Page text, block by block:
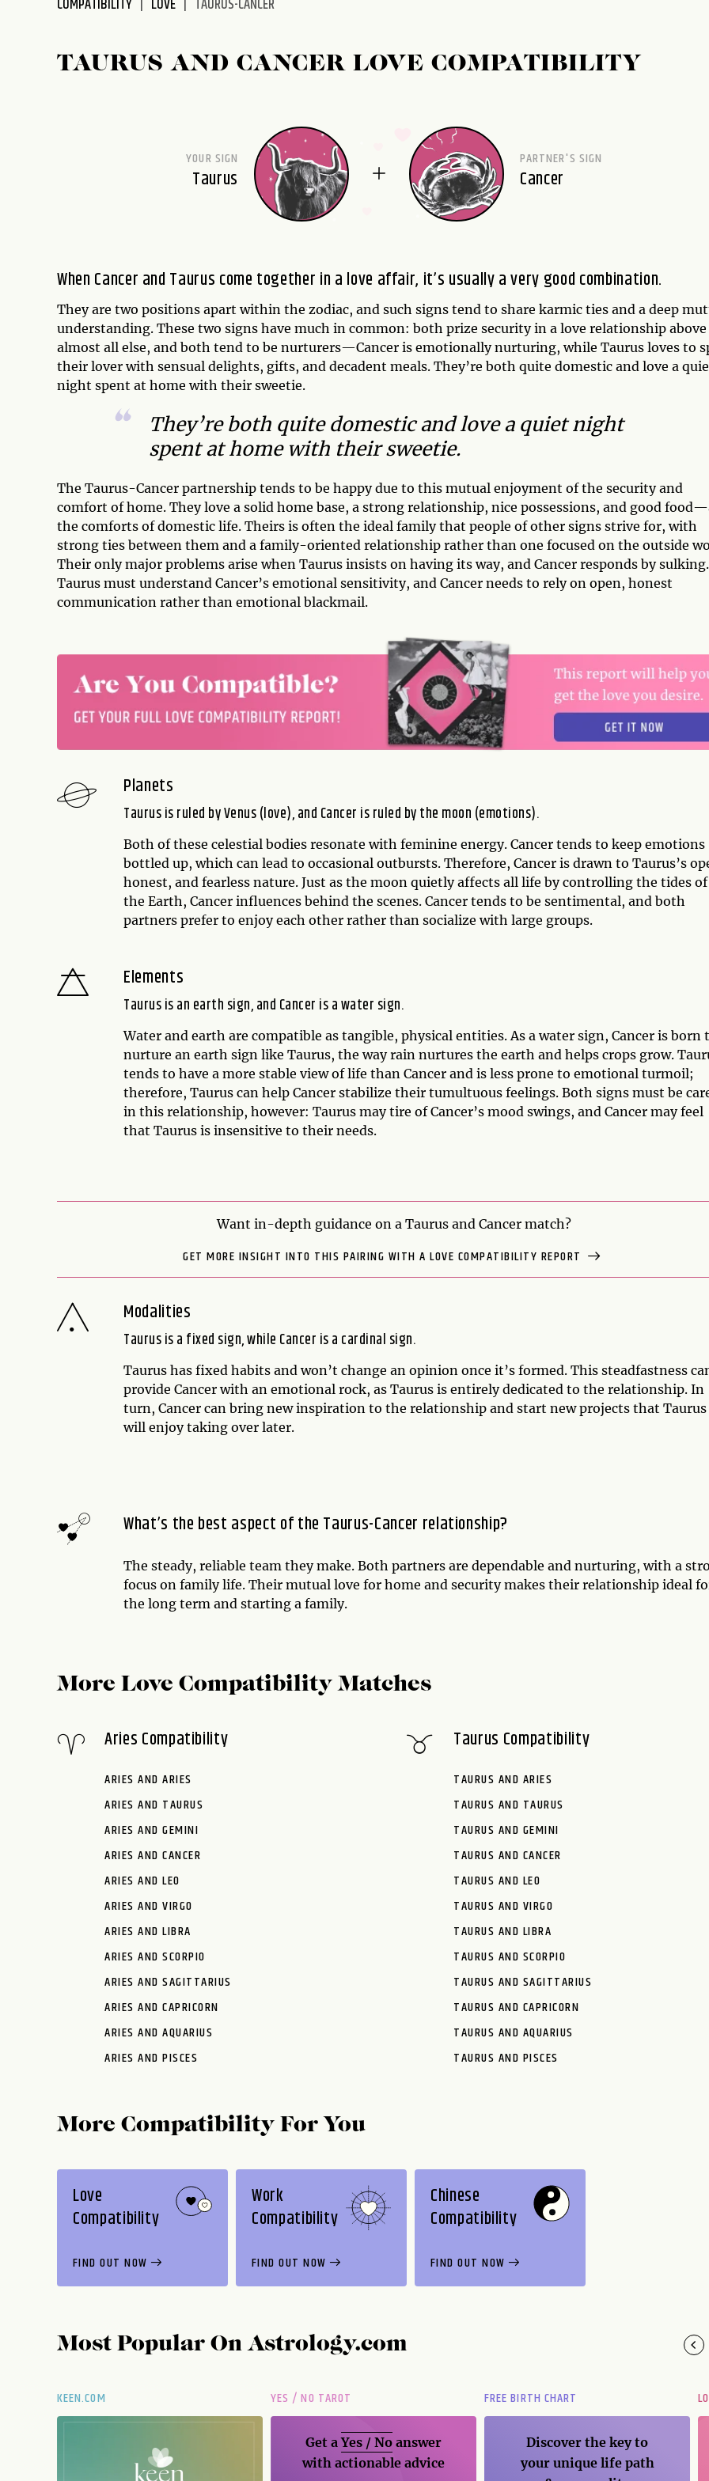
COMPATIBILITY LOVE TAURUS-CANCER
TAURUS AND CANCER LOVE COMPATIBILITY
YOUR SIGN
Taurus
PARTNER'S SIGN
Cancer
When Cancer and Taurus come together in a love affair, it’s usually a very good combination.
They are two positions apart within the zodiac, and such signs tend to share karmic ties and a deep
understanding. These two signs have much in common: both prize security in a love relationship above
almost all else, and both tend to be nurturers—Cancer is emotionally nurturing, while Taurus loves to
their lover with sensual delights, gifts, and decadent meals. They’re both quite domestic and love a
night spent at home with their sweetie.
They’re both quite domestic and love a quiet night
spent at home with their sweetie.
The Taurus-Cancer partnership tends to be happy due to this mutual enjoyment of the security and
comfort of home. They love a solid home base, a strong relationship, nice possessions, and good
the comforts of domestic life. Theirs is often the ideal family that people of other signs strive for, with
strong ties between them and a family-oriented relationship rather than one focused on the outside
Their only major problems arise when Taurus insists on having its way, and Cancer responds by sulking.
Taurus must understand Cancer’s emotional sensitivity, and Cancer needs to rely on open, honest
communication rather than emotional blackmail.
Planets
Taurus is ruled by Venus (love), and Cancer is ruled by the moon (emotions).
Both of these celestial bodies resonate with feminine energy. Cancer tends to keep emotions
bottled up, which can lead to occasional outbursts. Therefore, Cancer is drawn to Taurus’s
honest, and fearless nature. Just as the moon quietly affects all life by controlling the tides of
the Earth, Cancer influences behind the scenes. Cancer tends to be sentimental, and both
partners prefer to enjoy each other rather than socialize with large groups.
Elements
Taurus is an earth sign, and Cancer is a water sign.
Water and earth are compatible as tangible, physical entities. As a water sign, Cancer is born
nurture an earth sign like Taurus, the way rain nurtures the earth and helps crops grow.
tends to have a more stable view of life than Cancer and is less prone to emotional turmoil;
therefore, Taurus can help Cancer stabilize their tumultuous feelings. Both signs must be
in this relationship, however: Taurus may tire of Cancer’s mood swings, and Cancer may feel
that Taurus is insensitive to their needs.
Want in-depth guidance on a Taurus and Cancer match?
GET MORE INSIGHT INTO THIS PAIRING WITH A LOVE COMPATIBILITY REPORT
Modalities
Taurus is a fixed sign, while Cancer is a cardinal sign.
Taurus has fixed habits and won’t change an opinion once it’s formed. This steadfastness
provide Cancer with an emotional rock, as Taurus is entirely dedicated to the relationship. In
turn, Cancer can bring new inspiration to the relationship and start new projects that Taurus
will enjoy taking over later.
What’s the best aspect of the Taurus-Cancer relationship?
The steady, reliable team they make. Both partners are dependable and nurturing, with a
focus on family life. Their mutual love for home and security makes their relationship ideal
the long term and starting a family.
More Love Compatibility Matches
Aries Compatibility
ARIES AND ARIES
ARIES AND TAURUS
ARIES AND GEMINI
ARIES AND CANCER
ARIES AND LEO
ARIES AND VIRGO
ARIES AND LIBRA
ARIES AND SCORPIO
ARIES AND SAGITTARIUS
ARIES AND CAPRICORN
ARIES AND AQUARIUS
ARIES AND PISCES
Taurus Compatibility
TAURUS AND ARIES
TAURUS AND TAURUS
TAURUS AND GEMINI
TAURUS AND CANCER
TAURUS AND LEO
TAURUS AND VIRGO
TAURUS AND LIBRA
TAURUS AND SCORPIO
TAURUS AND SAGITTARIUS
TAURUS AND CAPRICORN
TAURUS AND AQUARIUS
TAURUS AND PISCES
More Compatibility For You
Love
Compatibility
FIND OUT NOW
Work
Compatibility
FIND OUT NOW
Chinese
Compatibility
FIND OUT NOW
Most Popular OnAstrology.com
KEEN.COM YES / NO TAROT
Get aYes / No answer
with actionable advice
FREE BIRTH CHART
Discover the key to
your unique life path